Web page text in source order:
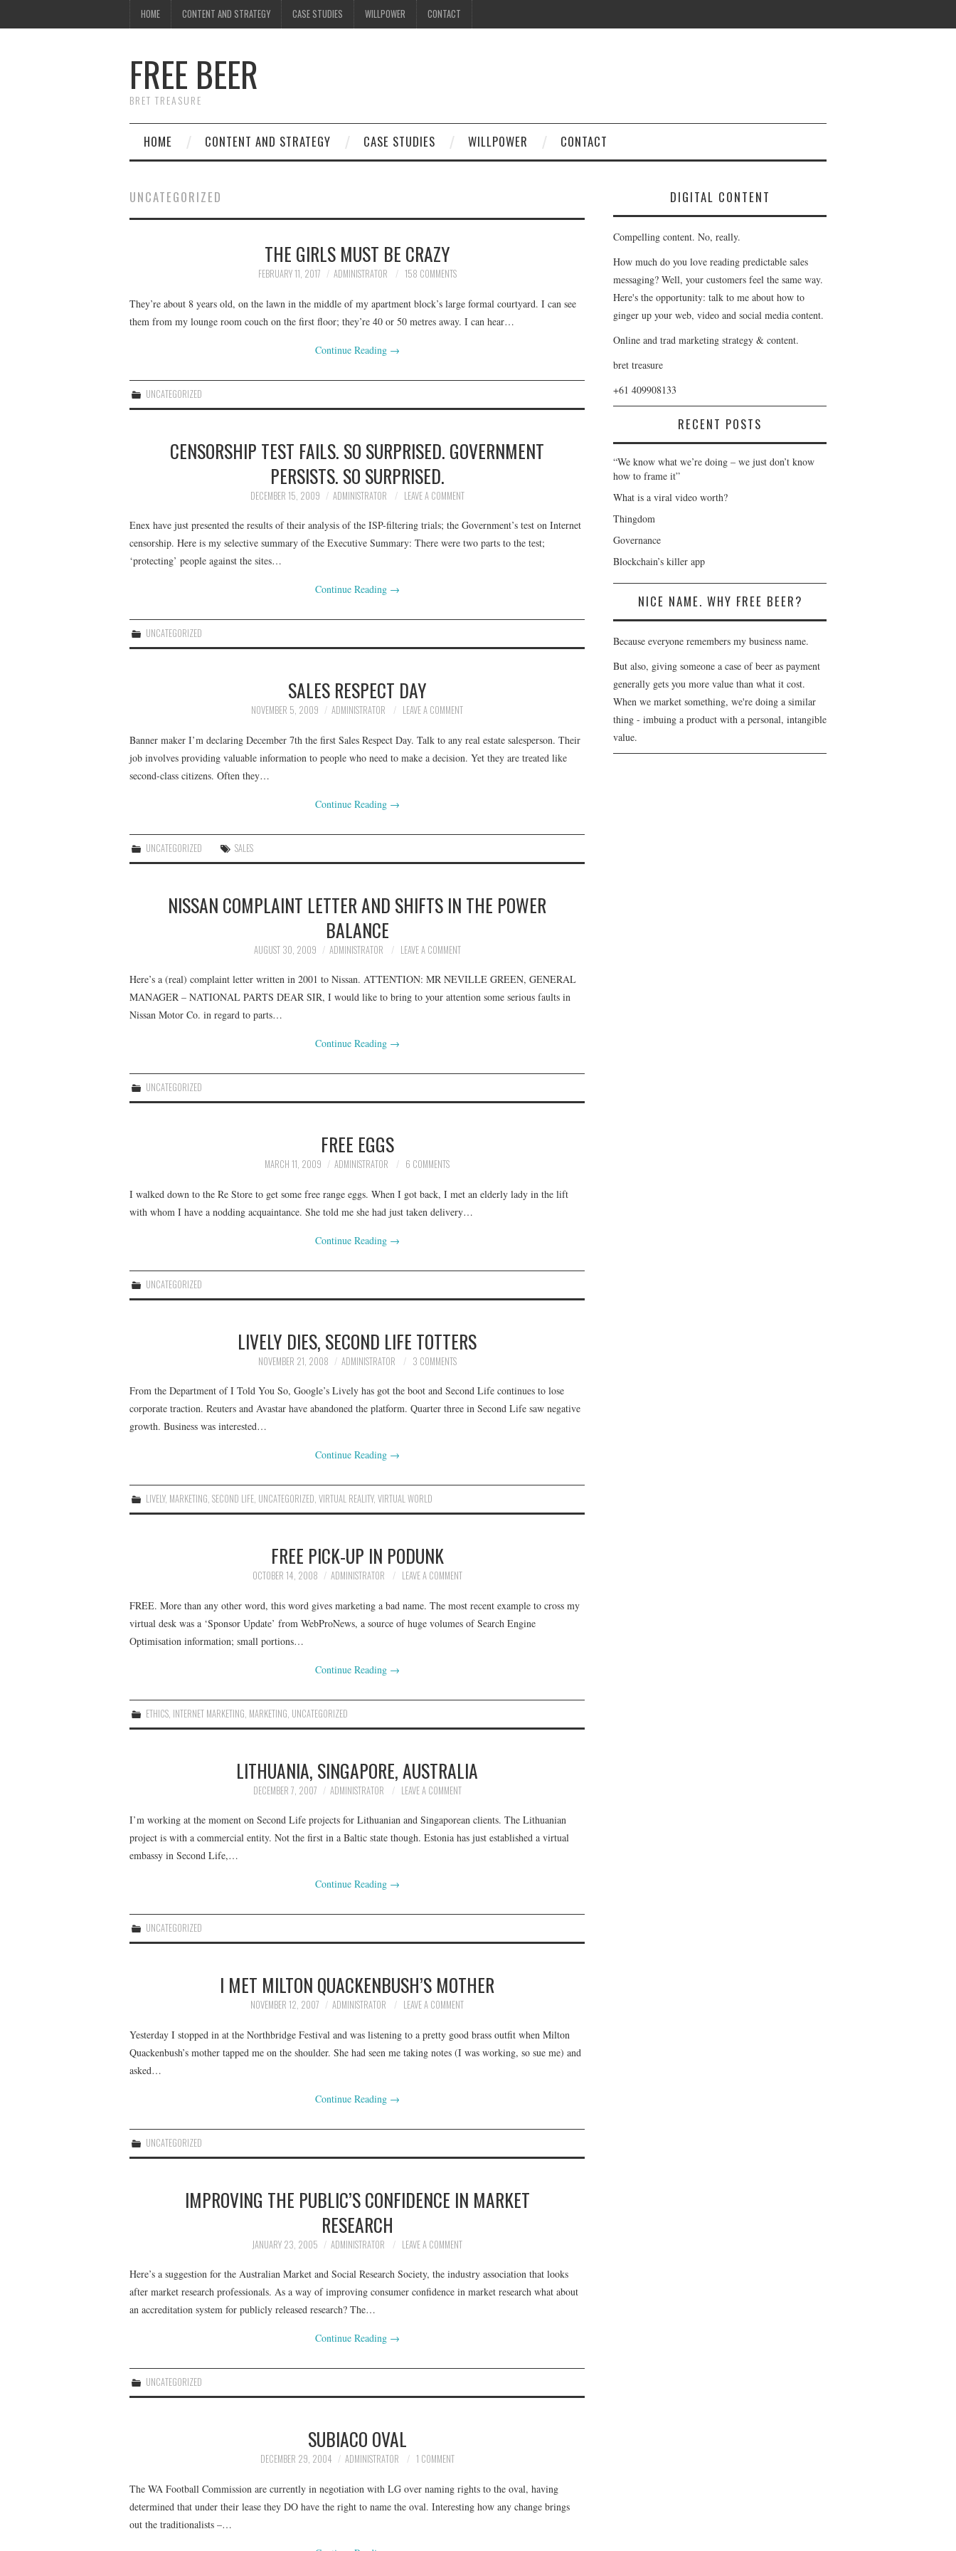
HOME CONTENT AND STRATEGY CASE STUDIES WILLPOWER CONTACT
FREE BEER
BRET TREASURE
HOME CONTENT AND STRATEGY CASE STUDIES WILLPOWER CONTACT
UNCATEGORIZED
THE GIRLS MUST BE CRAZY
FEBRUARY 11, 2017 ADMINISTRATOR 158 COMMENTS
They’re about 8 years old, on the lawn in the middle of my apartment block’s large formal courtyard. I can see
them from my lounge room couch on the first floor; they’re 40 or 50 metres away. I can hear…
Continue Reading →
UNCATEGORIZED
CENSORSHIP TEST FAILS. SO SURPRISED. GOVERNMENT
PERSISTS. SO SURPRISED.
DECEMBER 15, 2009 ADMINISTRATOR LEAVE A COMMENT
Enex have just presented the results of their analysis of the ISP-filtering trials; the Government’s test on Internet
censorship. Here is my selective summary of the Executive Summary: There were two parts to the test;
‘protecting’ people against the sites…
Continue Reading →
UNCATEGORIZED
SALES RESPECT DAY
NOVEMBER 5, 2009 ADMINISTRATOR LEAVE A COMMENT
Banner maker I’m declaring December 7th the first Sales Respect Day. Talk to any real estate salesperson. Their
job involves providing valuable information to people who need to make a decision. Yet they are treated like
second-class citizens. Often they…
Continue Reading →
UNCATEGORIZED SALES
NISSAN COMPLAINT LETTER AND SHIFTS IN THE POWER
BALANCE
AUGUST 30, 2009 ADMINISTRATOR LEAVE A COMMENT
Here’s a (real) complaint letter written in 2001 to Nissan. ATTENTION: MR NEVILLE GREEN, GENERAL
MANAGER – NATIONAL PARTS DEAR SIR, I would like to bring to your attention some serious faults in
Nissan Motor Co. in regard to parts…
Continue Reading →
UNCATEGORIZED
FREE EGGS
MARCH 11, 2009 ADMINISTRATOR 6 COMMENTS
I walked down to the Re Store to get some free range eggs. When I got back, I met an elderly lady in the lift
with whom I have a nodding acquaintance. She told me she had just taken delivery…
Continue Reading →
UNCATEGORIZED
LIVELY DIES, SECOND LIFE TOTTERS
NOVEMBER 21, 2008 ADMINISTRATOR 3 COMMENTS
From the Department of I Told You So, Google’s Lively has got the boot and Second Life continues to lose
corporate traction. Reuters and Avastar have abandoned the platform. Quarter three in Second Life saw negative
growth. Business was interested…
Continue Reading →
LIVELY, MARKETING,SECOND LIFE, UNCATEGORIZED,VIRTUAL REALITY,VIRTUAL WORLD
FREE PICK-UP IN PODUNK
OCTOBER 14, 2008 ADMINISTRATOR LEAVE A COMMENT
FREE. More than any other word, this word gives marketing a bad name. The most recent example to cross my
virtual desk was a ‘Sponsor Update’ from WebProNews, a source of huge volumes of Search Engine
Optimisation information; small portions…
Continue Reading →
ETHICS INTERNET MARKETING MARKETING UNCATEGORIZED
LITHUANIA, SINGAPORE, AUSTRALIA
DECEMBER 7, 2007 ADMINISTRATOR LEAVE A COMMENT
I’m working at the moment on Second Life projects for Lithuanian and Singaporean clients. The Lithuanian
project is with a commercial entity. Not the first in a Baltic state though. Estonia has just established a virtual
embassy in Second Life,…
Continue Reading →
UNCATEGORIZED
I MET MILTON QUACKENBUSH’S MOTHER
NOVEMBER 12, 2007 ADMINISTRATOR LEAVE A COMMENT
Yesterday I stopped in at the Northbridge Festival and was listening to a pretty good brass outfit when Milton
Quackenbush’s mother tapped me on the shoulder. She had seen me taking notes (I was working, so sue me) and
asked…
Continue Reading →
UNCATEGORIZED
IMPROVING THE PUBLIC’S CONFIDENCE IN MARKET
RESEARCH
JANUARY 23, 2005 ADMINISTRATOR LEAVE A COMMENT
Here’s a suggestion for the Australian Market and Social Research Society, the industry association that looks
after market research professionals. As a way of improving consumer confidence in market research what about
an accreditation system for publicly released research? The…
Continue Reading →
UNCATEGORIZED
SUBIACO OVAL
DECEMBER 29, 2004 ADMINISTRATOR 1 COMMENT
The WA Football Commission are currently in negotiation with LG over naming rights to the oval, having
determined that under their lease they DO have the right to name the oval. Interesting how any change brings
out the traditionalists –…
DIGITAL CONTENT
Compelling content. No, really.
How much do you love reading predictable sales
messaging? Well, your customers feel the same way.
Here's the opportunity: talk to me about how to
ginger up your web, video and social media content.
Online and trad marketing strategy & content.
bret treasure
+61 409908133
RECENT POSTS
“We know what we’re doing – we just don’t know
how to frame it”
What is a viral video worth?
Thingdom
Governance
Blockchain’s killer app
NICE NAME. WHY FREE BEER?
Because everyone remembers my business name.
But also, giving someone a case of beer as payment
generally gets you more value than what it cost.
When we market something, we're doing a similar
thing - imbuing a product with a personal, intangible
value.